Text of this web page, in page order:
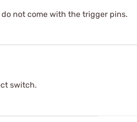
not come with the trigger pins.
switch.